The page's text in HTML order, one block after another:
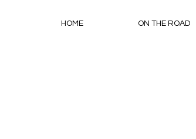
HOME ON THE ROAD